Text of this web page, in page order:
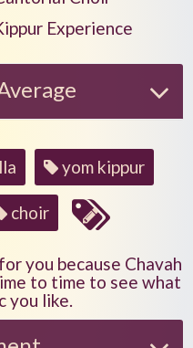
the album
Experience
yom kippur
choir
you because Chavah
to time to see what
you like.